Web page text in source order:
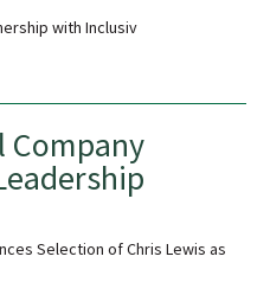
with Inclusiv
Company
Selection of Chris Lewis as